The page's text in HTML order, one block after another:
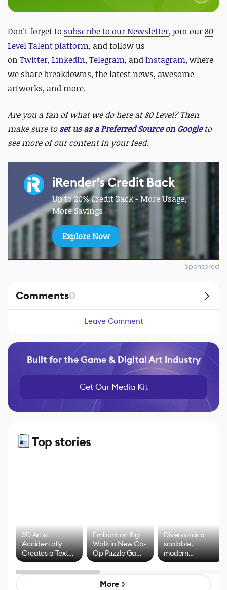
Don't forget to subscribe to our Newsletter, join our80
Level Talent platform, and follow us
on Twitter, LinkedIn, Telegram, andInstagram, where
we share breakdowns, the latest news, awesome
artworks, and more.
Are you a fan of what we do here at 80 Level? Then
make sure toset us as a Preferred Source on Googleto
see more of our content in your feed.
iRender’s Credit Back
Up to 20% Credit Back - More Usage,
More Savings
Explore Now
Sponsored
Comments0
Leave Comment
Built for the Game & Digital Art Industry
Get Our Media Kit
Top stories
3D Artist
Accidentally
Creates a Text
Effect System
Embark on Big
Walk in New Co-
Op Puzzle Game
by Developers of
Untitled Goose
Game
Diversion is a
scalable,
modern
alternative to
control options
More